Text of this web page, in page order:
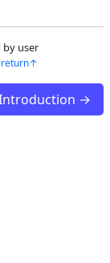
by user
Introduction →